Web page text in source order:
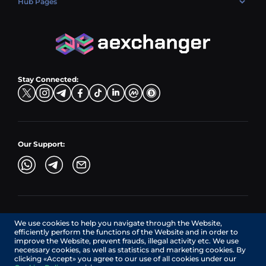
Exchange USDC (USDC)
LTC → EUR
ADA → EUR
CZK → BNB (BSC)
DKK → DOGE
TRY → TON
Hub Exchange
Stay Connected:
Our Support:
AEXchanger.com is a technology interface. Exchange services
are provided by authorized third-party providers.
Services in Canada are provided by REMITTIX GLOBAL
CORPORATION, a company registered in Canada (registration
number: BC1545532), having its registered office at 422
RICHARDS STREET, VANCOUVER BC V6B 2Z4, CANADA,
We use cookies to help you navigate through the Website,
efficiently perform the functions of the Website and in order to
improve the Website, prevent frauds, illegal activity etc. We use
necessary cookies, as well as statistics and marketing cookies. By
clicking «Accept» you agree to our use of all cookies under our